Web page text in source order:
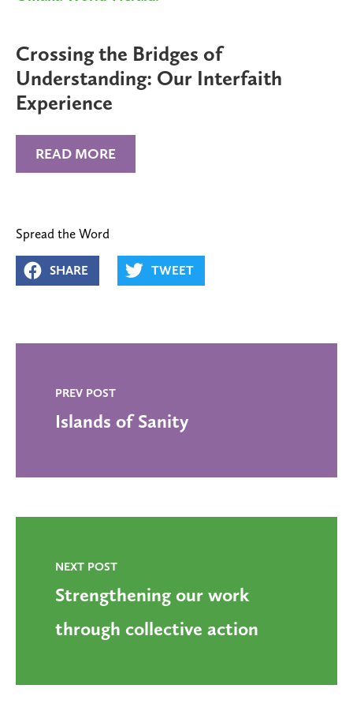
Crossing the Bridges of
Understanding: Our Interfaith
Experience
READ MORE
Spread the Word
SHARE TWEET
PREV POST
Islands of Sanity
NEXT POST
Strengthening our work
through collective action